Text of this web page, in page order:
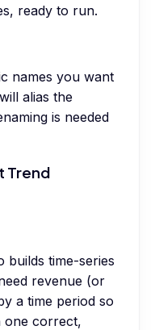
ready to run.
names you want
alias the
is needed
Trend
builds time-series
revenue (or
a time period so
one correct,